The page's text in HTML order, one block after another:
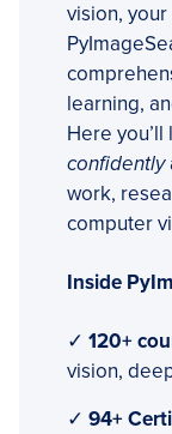
vision,
learning,
Here
confidently
work,
computer
Inside
✓ 120+
vision,
✓ 94+